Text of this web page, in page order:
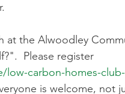
at the Alwoodley
Please register
carbon-homes-
is welcome, not